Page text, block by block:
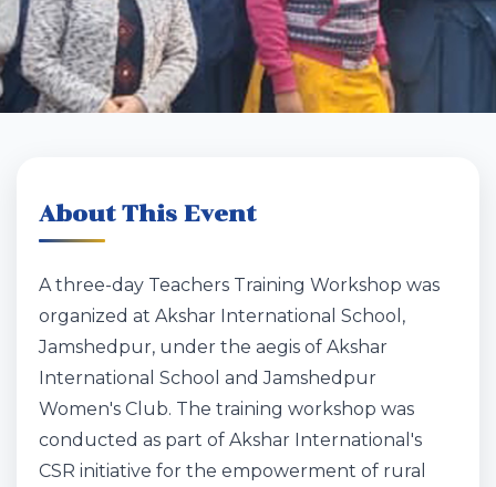
About This Event
A three-day Teachers Training Workshop was
organized at Akshar International School,
Jamshedpur, under the aegis of Akshar
International School and Jamshedpur
Women's Club. The training workshop was
conducted as part of Akshar International's
CSR initiative for the empowerment of rural